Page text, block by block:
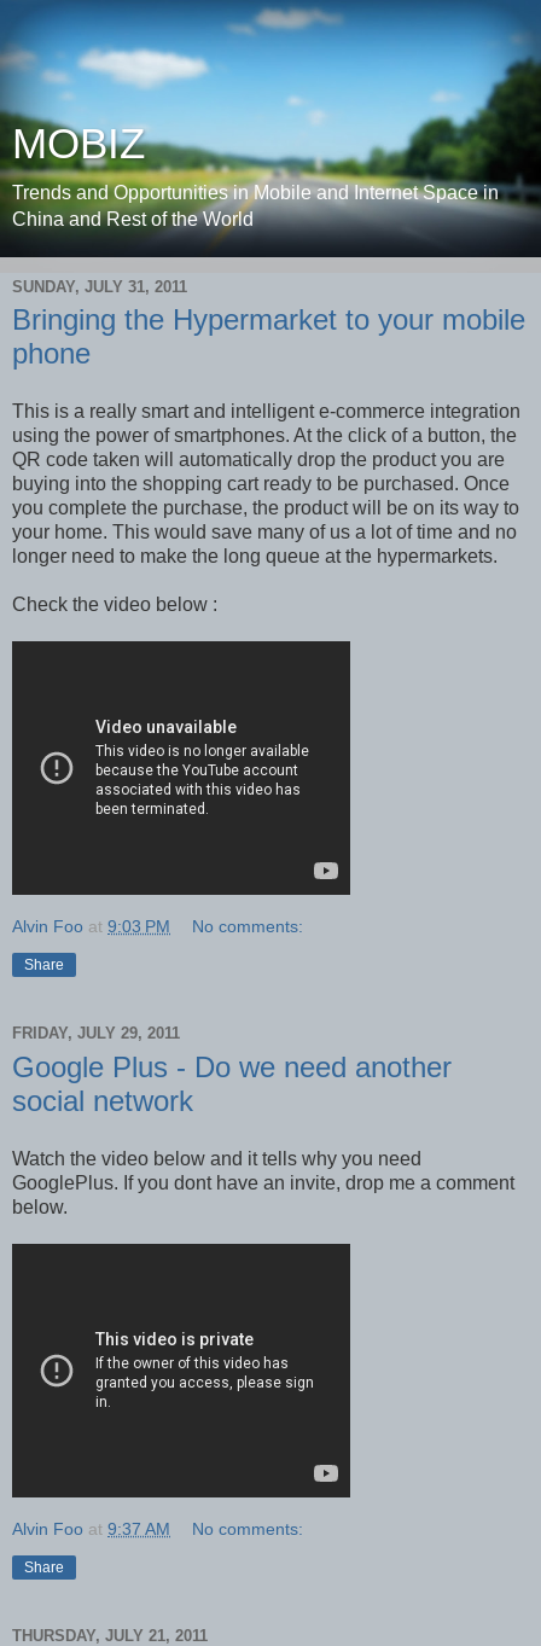
MOBIZ
Trends and Opportunities in Mobile and Internet Space in
China and Rest of the World
SUNDAY, JULY 31, 2011
Bringing the Hypermarket to your mobile
phone
This is a really smart and intelligent e-commerce integration
using the power of smartphones. At the click of a button, the
QR code taken will automatically drop the product you are
buying into the shopping cart ready to be purchased. Once
you complete the purchase, the product will be on its way to
your home. This would save many of us a lot of time and no
longer need to make the long queue at the hypermarkets.
Check the video below :
Alvin Foo at 9:03 PM No comments:
Share
FRIDAY, JULY 29, 2011
Google Plus - Do we need another
social network
Watch the video below and it tells why you need
GooglePlus. If you dont have an invite, drop me a comment
below.
Alvin Foo at 9:37 AM No comments:
Share
THURSDAY, JULY 21, 2011